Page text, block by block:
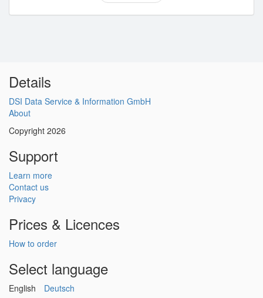
Details
DSI Data Service & Information GmbH
About
Copyright 2026
Support
Learn more
Contact us
Privacy
Prices & Licences
How to order
Select language
English Deutsch